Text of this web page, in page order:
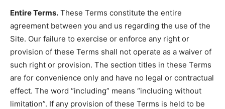
Entire Terms. These Terms constitute the entire
agreement between you and us regarding the use of the
Site. Our failure to exercise or enforce any right or
provision of these Terms shall not operate as a waiver of
such right or provision. The section titles in these Terms
are for convenience only and have no legal or contractual
effect. The word “including” means “including without
limitation”. If any provision of these Terms is held to be